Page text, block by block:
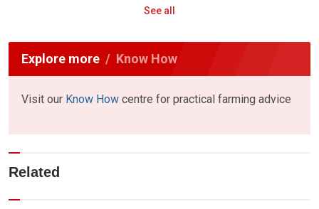
See all
Explore more Know How
Visit our Know How centre for practical farming advice
Related